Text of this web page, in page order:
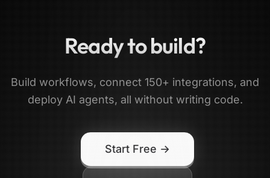
Ready to build?
Build workflows, connect 150+ integrations, and
deploy AI agents, all without writing code.
Start Free →